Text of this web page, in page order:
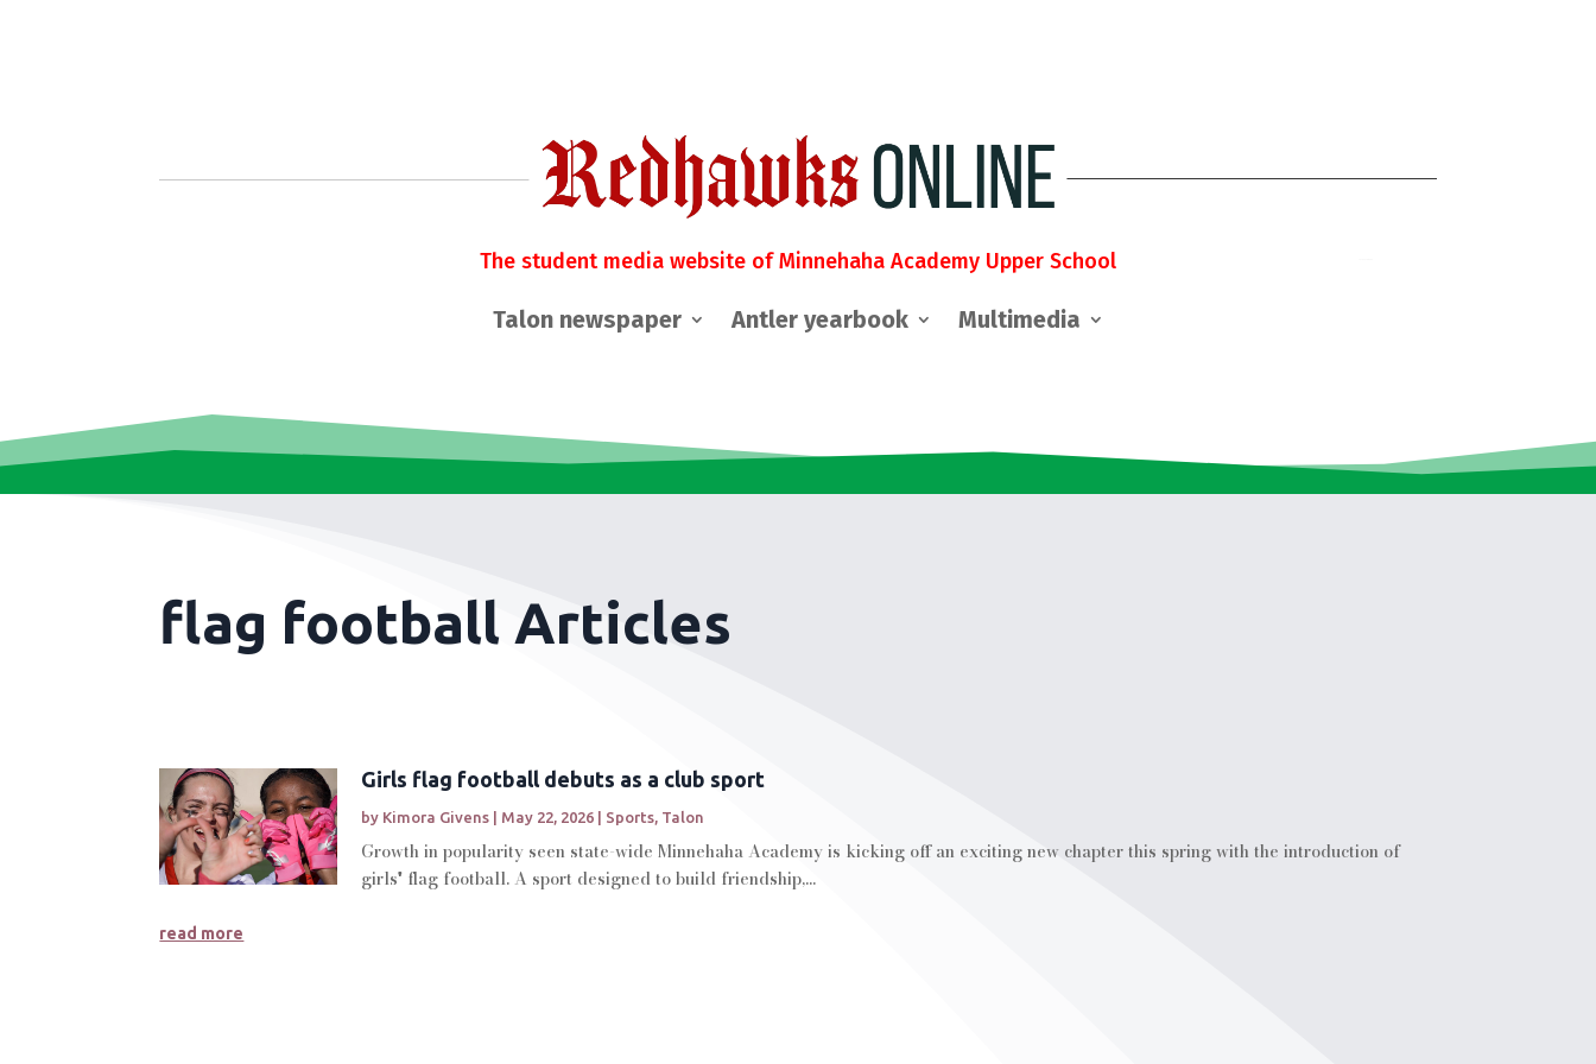
The student media website of Minnehaha Academy Upper School
Talon newspaper Antler yearbook Multimedia
flag football Articles
Girls flag football debuts as a club sport
by Kimora Givens | May 22, 2026 | Sports Talon
Growth in popularity seen state-wide Minnehaha Academy is kicking off an exciting new chapter this spring with the introduction of
girls' flag football. A sport designed to build friendship,...
read more